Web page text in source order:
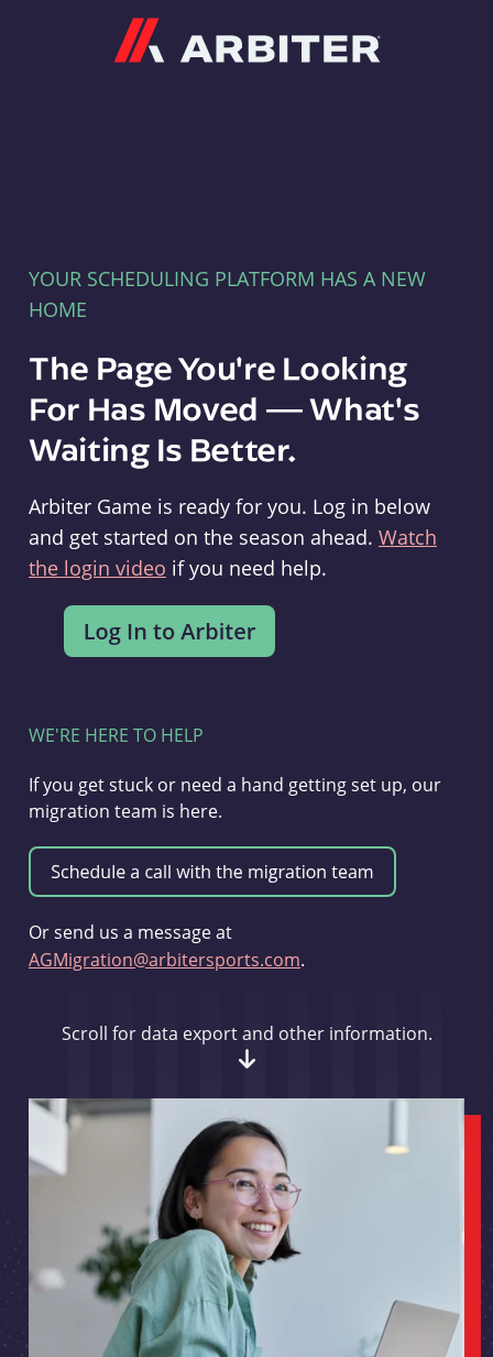
YOUR SCHEDULING PLATFORM HAS A NEW
HOME
The Page You're Looking
For Has Moved — What's
Waiting Is Better.
Arbiter Game is ready for you. Log in below
and get started on the season ahead. Watch
the login video if you need help.
WE'RE HERE TO HELP
If you get stuck or need a hand getting set up, our
migration team is here.
Or send us a message at
AGMigration@arbitersports.com.
Scroll for data export and other information.